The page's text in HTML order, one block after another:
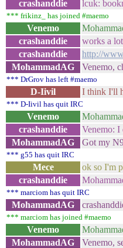
crashanddie lcuk:
*** frikinz_ has joined #maemo
Venemo
crashanddie
works a
crashanddie
http://
MohammadAG
Venemo,
*** DrGrov has left #maemo
D-Iivil I think I'll
*** D-Iivil has quit IRC
Venemo
crashanddie
Venemo: I
MohammadAG
Got my
*** g55 has quit IRC
Mece
ok so I'm
crashanddie
*** marciom has quit IRC
MohammadAG
*** marciom has joined #maemo
Venemo
MohammadAG
Venemo,